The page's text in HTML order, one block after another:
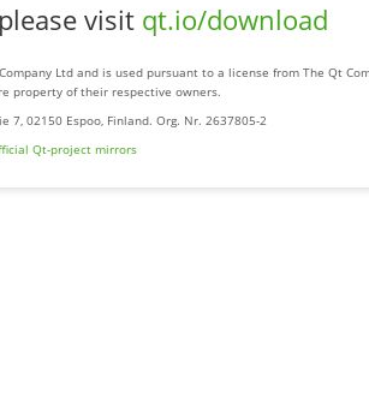
visit qt.io/download
Ltd and is used pursuant to a license from The Qt
property of their respective owners.
7, 02150 Espoo, Finland. Org. Nr. 2637805-2
Qt-project mirrors